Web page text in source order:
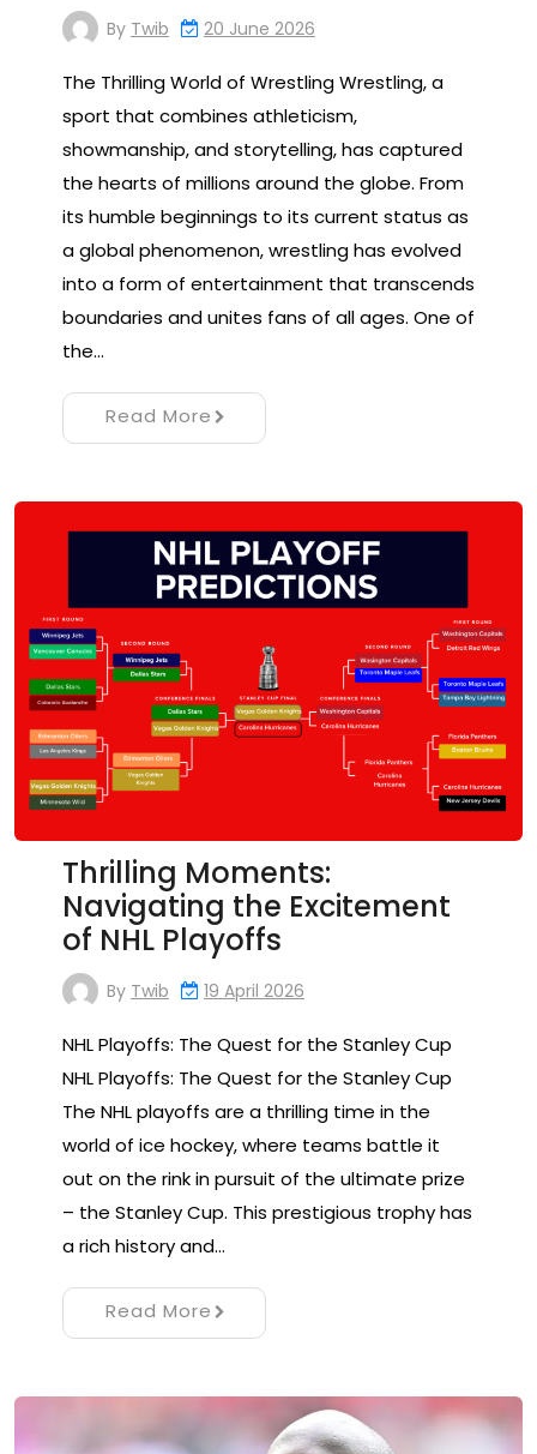
By Twib 20 June 2026
The Thrilling World of Wrestling Wrestling, a
sport that combines athleticism,
showmanship, and storytelling, has captured
the hearts of millions around the globe. From
its humble beginnings to its current status as
a global phenomenon, wrestling has evolved
into a form of entertainment that transcends
boundaries and unites fans of all ages. One of
the…
Read More
Thrilling Moments:
Navigating the Excitement
of NHL Playoffs
By Twib 19 April 2026
NHL Playoffs: The Quest for the Stanley Cup
NHL Playoffs: The Quest for the Stanley Cup
The NHL playoffs are a thrilling time in the
world of ice hockey, where teams battle it
out on the rink in pursuit of the ultimate prize
– the Stanley Cup. This prestigious trophy has
a rich history and…
Read More